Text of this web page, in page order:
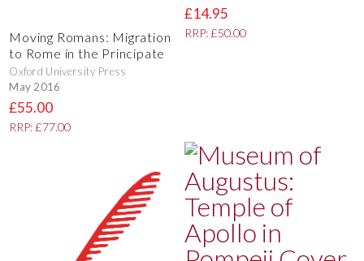
Moving Romans: Migration
to Rome in the Principate
Oxford University Press
May 2016
£55.00
RRP: £77.00
£14.95
RRP: £50.00